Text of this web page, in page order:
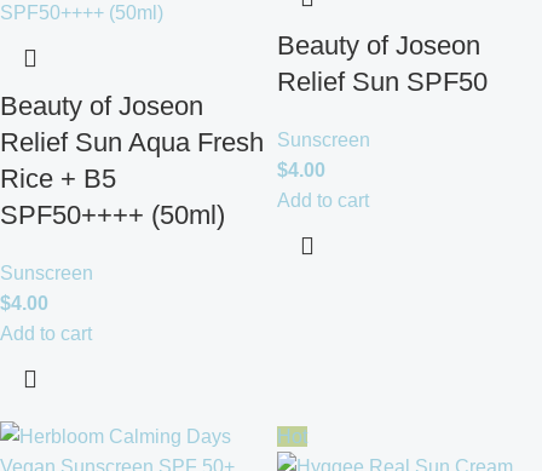
Beauty of Joseon
Relief Sun Aqua Fresh
Rice + B5
SPF50++++ (50ml)
Sunscreen
$4.00
Add to cart
Beauty of Joseon
Relief Sun SPF50
Sunscreen
$4.00
Add to cart
Hot